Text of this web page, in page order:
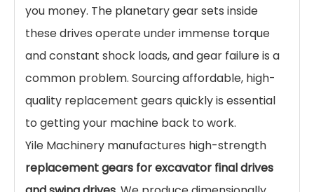
you money. The planetary gear sets inside
these drives operate under immense torque
and constant shock loads, and gear failure is a
common problem. Sourcing affordable, high-
quality replacement gears quickly is essential
to getting your machine back to work.
Yile Machinery manufactures high-strength
replacement gears for excavator final drives